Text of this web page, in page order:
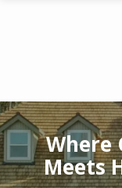
Image
Where
Meets